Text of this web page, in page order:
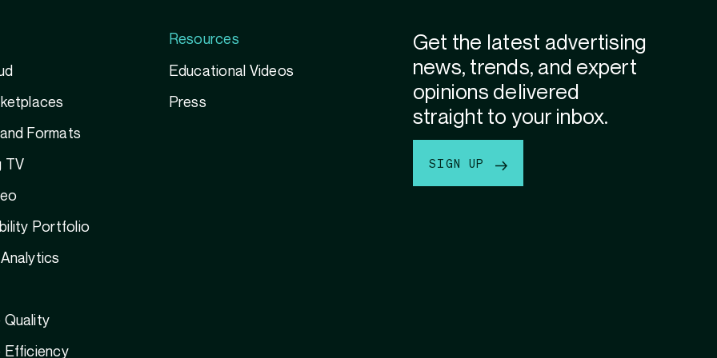
Formats
TV
Portfolio
Quality
Efficiency
Resources
Educational Videos
Press
Get the latest advertising
news, trends, and expert
opinions delivered
straight to your inbox.
SIGN UP